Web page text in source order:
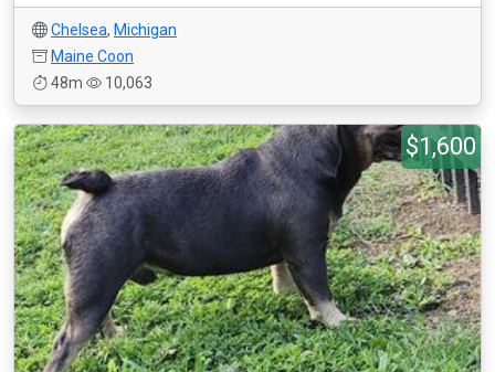
Chelsea, Michigan
Maine Coon
48m
10,063
$1,600